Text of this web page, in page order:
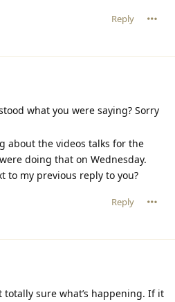
Reply
what you were saying? Sorry
about the videos talks for the
doing that on Wednesday.
to my previous reply to you?
Reply
totally sure what’s happening. If it